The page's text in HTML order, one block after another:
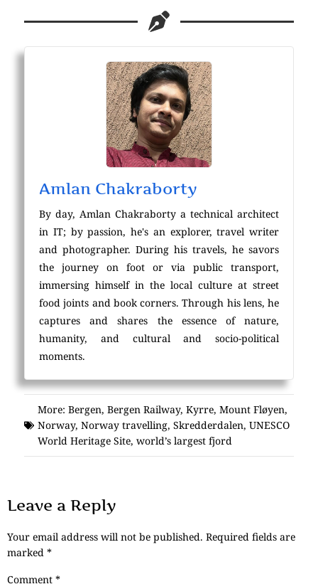
Amlan Chakraborty
By day, Amlan Chakraborty a technical architect
in IT; by passion, he's an explorer, travel writer
and photographer. During his travels, he savors
the journey on foot or via public transport,
immersing himself in the local culture at street
food joints and book corners. Through his lens, he
captures and shares the essence of nature,
humanity, and cultural and socio-political
moments.
More: Bergen, Bergen Railway, Kyrre, Mount Fløyen,
Norway, Norway travelling, Skredderdalen, UNESCO
World Heritage Site, world’s largest fjord
Leave a Reply
Your email address will not be published. Required fields are
marked *
Comment *